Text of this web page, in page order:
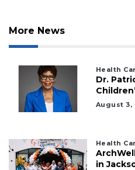
More News
Health
Dr.
August 3,
Health
in